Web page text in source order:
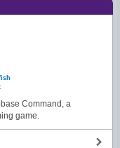
Command, a
game.